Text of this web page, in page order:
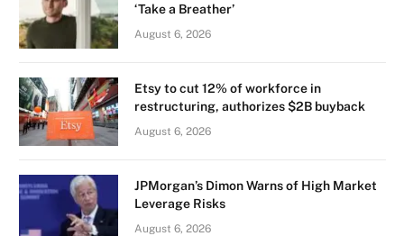
‘Take a Breather’
August 6, 2026
Etsy to cut 12% of workforce in
restructuring, authorizes $2B buyback
August 6, 2026
JPMorgan’s Dimon Warns of High Market
Leverage Risks
August 6, 2026